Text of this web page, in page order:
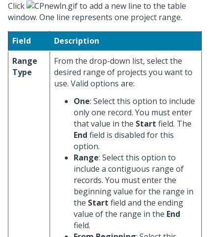
Click
to add a new line to the table
window. One line represents one project range.
Field
Description
Range
Type
From the drop-down list, select the
desired range of projects you want to
use. Valid options are:
One: Select this option to include
only one record. You must enter
that value in the Start field. The
End field is disabled for this
option.
Range: Select this option to
include a contiguous range of
records. You must enter the
beginning value for the range in
the Start field and the ending
value of the range in the End
field.